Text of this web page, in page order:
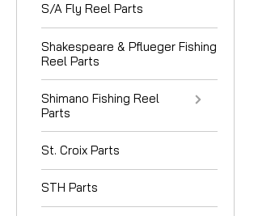
S/A Fly Reel Parts
Shakespeare & Pflueger Fishing
Reel Parts
Shimano Fishing Reel
Parts
St. Croix Parts
STH Parts